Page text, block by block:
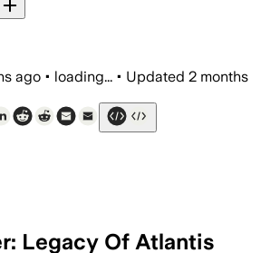
ago • loading... • Updated 2 months
Legacy Of Atlantis